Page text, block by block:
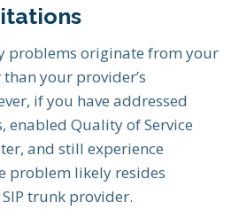
problems originate from your
your provider’s
if you have addressed
enabled Quality of Service
and still experience
problem likely resides
trunk provider.